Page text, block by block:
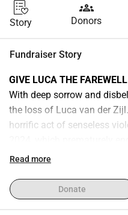
Story
groups
Donors
Fundraiser Story
GIVE LUCA THE
With deep sorrow and
the loss of Luca van der
horrific act of senseless
years old.
loved by many and
This was evident once
Read more
Donate